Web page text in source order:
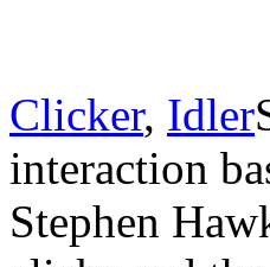
Clicker, Idler
interaction
Stephen